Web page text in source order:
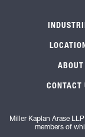
ABOUT
CONTACT
Miller Kaplan Arase
members of